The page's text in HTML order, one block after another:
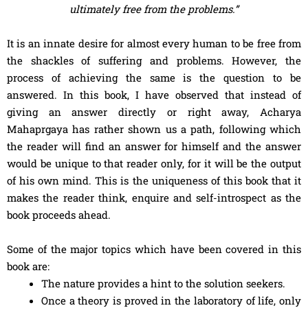
ultimately free from the problems.”
It is an innate desire for almost every human to be free from
the shackles of suffering and problems. However, the
process of achieving the same is the question to be
answered. In this book, I have observed that instead of
giving an answer directly or right away, Acharya
Mahaprgaya has rather shown us a path, following which
the reader will find an answer for himself and the answer
would be unique to that reader only, for it will be the output
of his own mind. This is the uniqueness of this book that it
makes the reader think, enquire and self-introspect as the
book proceeds ahead.
Some of the major topics which have been covered in this
book are:
The nature provides a hint to the solution seekers.
Once a theory is proved in the laboratory of life, only